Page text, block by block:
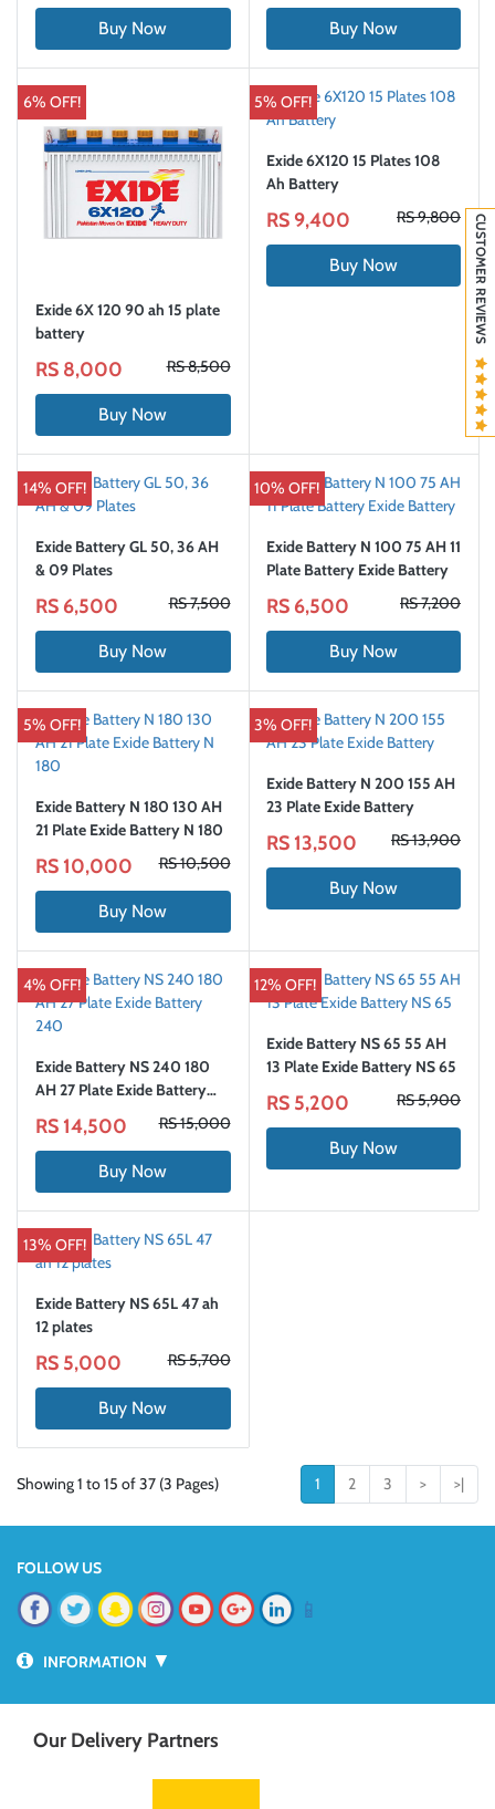
Buy Now Buy Now
6% OFF!
Exide 6X 120 90 ah 15 plate
battery
RS 8,000 RS 8,500
Buy Now
5% OFF!
Exide 6X120 15 Plates 108
Ah Battery
RS 9,400 RS 9,800
Buy Now
14% OFF!
Exide Battery GL 50, 36 AH
& 09 Plates
RS 6,500 RS 7,500
Buy Now
10% OFF!
Exide Battery N 100 75 AH 11
Plate Battery Exide Battery
RS 6,500 RS 7,200
Buy Now
5% OFF!
Exide Battery N 180 130 AH
21 Plate Exide Battery N 180
RS 10,000 RS 10,500
Buy Now
3% OFF!
Exide Battery N 200 155 AH
23 Plate Exide Battery
RS 13,500 RS 13,900
Buy Now
4% OFF!
Exide Battery NS 240 180
AH 27 Plate Exide Battery
RS 14,500 RS 15,000
Buy Now
12% OFF!
Exide Battery NS 65 55 AH
13 Plate Exide Battery NS 65
RS 5,200 RS 5,900
Buy Now
13% OFF!
Exide Battery NS 65L 47 ah
12 plates
RS 5,000 RS 5,700
Buy Now
Showing 1 to 15 of 37 (3 Pages) 1 2 3 > >|
FOLLOW US
📱
INFORMATION ▼
Our Delivery Partners
CUSTOMER REVIEWS